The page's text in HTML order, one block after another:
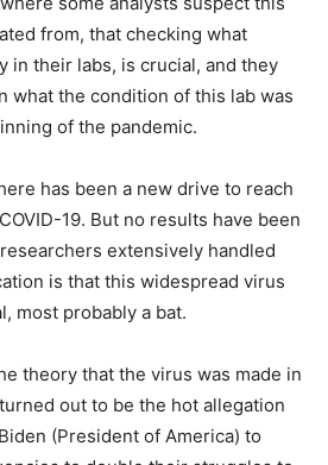
from, that checking what
in their labs, is crucial, and they
what the condition of this lab was
of the pandemic.
has been a new drive to reach
19. But no results have been
extensively handled
is that this widespread virus
most probably a bat.
theory that the virus was made in
out to be the hot allegation
(President of America) to